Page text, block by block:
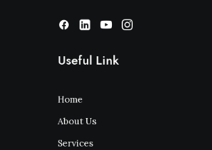
Useful Link
Home
About Us
Services